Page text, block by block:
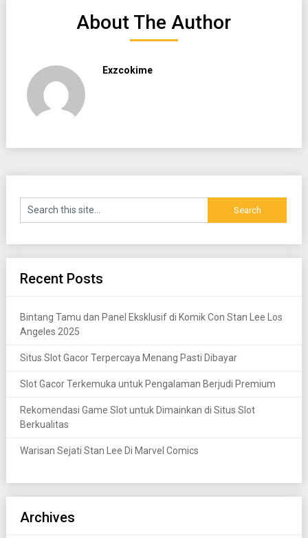
About The Author
Exzcokime
Recent Posts
Bintang Tamu dan Panel Eksklusif di Komik Con Stan Lee Los
Angeles 2025
Situs Slot Gacor Terpercaya Menang Pasti Dibayar
Slot Gacor Terkemuka untuk Pengalaman Berjudi Premium
Rekomendasi Game Slot untuk Dimainkan di Situs Slot
Berkualitas
Warisan Sejati Stan Lee Di Marvel Comics
Archives